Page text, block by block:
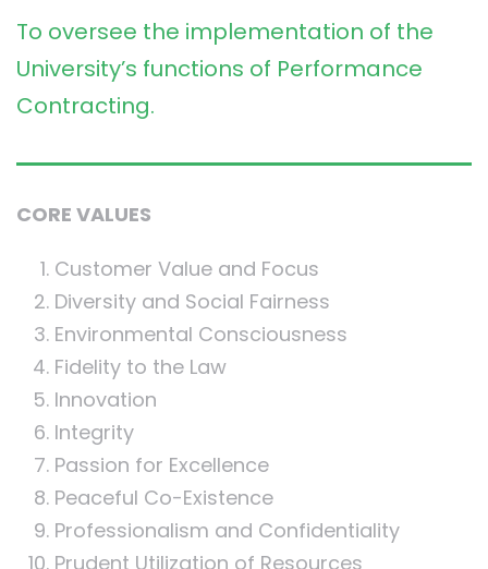
To oversee the implementation of the
University’s functions of Performance
Contracting.
CORE VALUES
Customer Value and Focus
Diversity and Social Fairness
Environmental Consciousness
Fidelity to the Law
Innovation
Integrity
Passion for Excellence
Peaceful Co-Existence
Professionalism and Confidentiality
Prudent Utilization of Resources